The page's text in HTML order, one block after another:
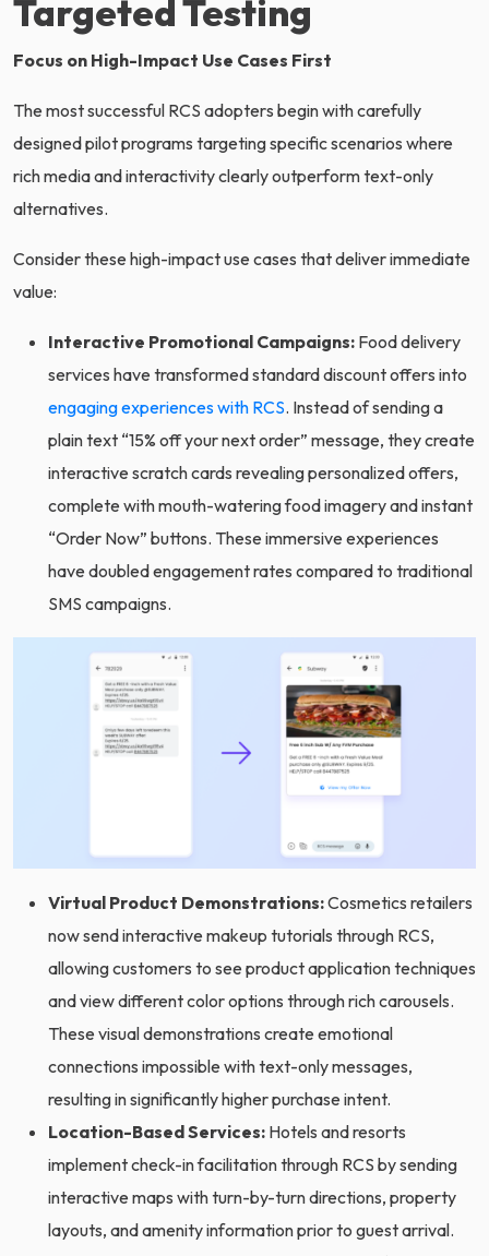
Targeted Testing
Focus on High-Impact Use Cases First
The most successful RCS adopters begin with carefully
designed pilot programs targeting specific scenarios where
rich media and interactivity clearly outperform text-only
alternatives.
Consider these high-impact use cases that deliver immediate
value:
Interactive Promotional Campaigns: Food delivery
services have transformed standard discount offers into
engaging experiences with RCS. Instead of sending a
plain text “15% off your next order” message, they create
interactive scratch cards revealing personalized offers,
complete with mouth-watering food imagery and instant
“Order Now” buttons. These immersive experiences
have doubled engagement rates compared to traditional
SMS campaigns.
Virtual Product Demonstrations:Cosmetics retailers
now send interactive makeup tutorials through RCS,
allowing customers to see product application techniques
and view different color options through rich carousels.
These visual demonstrations create emotional
connections impossible with text-only messages,
resulting in significantly higher purchase intent.
Location-Based Services: Hotels and resorts
implement check-in facilitation through RCS by sending
interactive maps with turn-by-turn directions, property
layouts, and amenity information prior to guest arrival.